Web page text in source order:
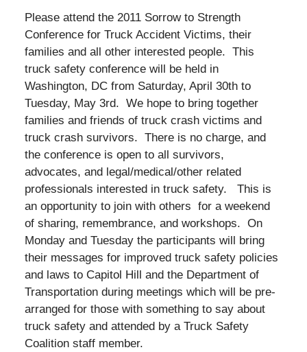
Please attend the 2011 Sorrow to Strength
Conference for Truck Accident Victims, their
families and all other interested people. This
truck safety conference will be held in
Washington, DC from Saturday, April 30th to
Tuesday, May 3rd. We hope to bring together
families and friends of truck crash victims and
truck crash survivors. There is no charge, and
the conference is open to all survivors,
advocates, and legal/medical/other related
professionals interested in truck safety. This is
an opportunity to join with others for a weekend
of sharing, remembrance, and workshops. On
Monday and Tuesday the participants will bring
their messages for improved truck safety policies
and laws to Capitol Hill and the Department of
Transportation during meetings which will be pre-
arranged for those with something to say about
truck safety and attended by a Truck Safety
Coalition staff member.